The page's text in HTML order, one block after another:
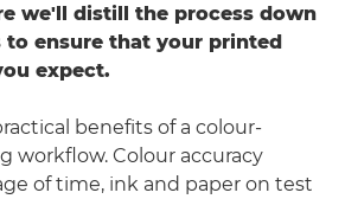
we'll distill the process down
to ensure that your printed
expect.
benefits of a colour-
workflow. Colour accuracy
of time, ink and paper on test